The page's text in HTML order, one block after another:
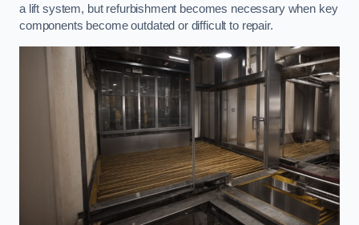
a lift system, but refurbishment becomes necessary when key
components become outdated or difficult to repair.